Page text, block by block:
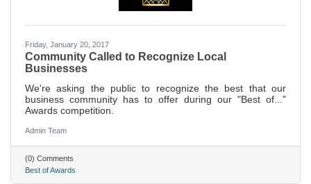
Friday, January 20, 2017
Community Called to Recognize Local
Businesses
We're asking the public to recognize the best that our
business community has to offer during our "Best of..."
Awards competition.
Admin Team
(0) Comments
Best of Awards